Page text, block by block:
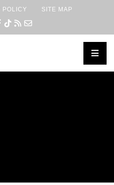
POLICY SITE MAP